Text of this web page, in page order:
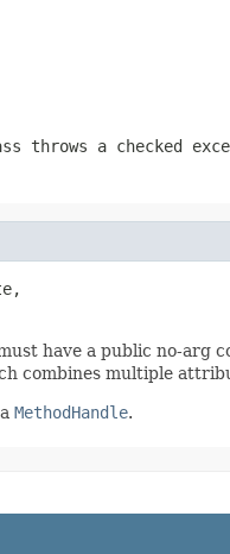
throws a checked
have a public no-arg
combines multiple
MethodHandle.